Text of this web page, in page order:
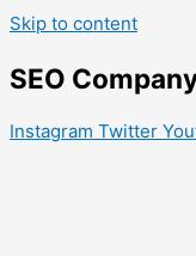
Skip to content
SEO
Instagram Twitter